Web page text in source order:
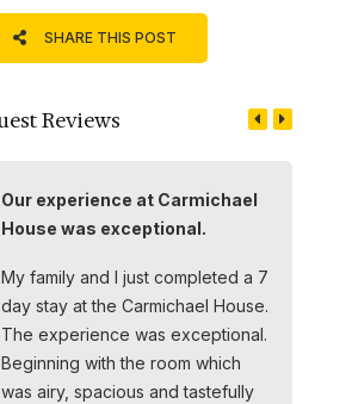
SHARE THIS POST
Reviews
Our experience at Carmichael
House was exceptional.
My family and I just completed a 7
day stay at the Carmichael House.
The experience was exceptional.
Beginning with the room which
was airy, spacious and tastefully